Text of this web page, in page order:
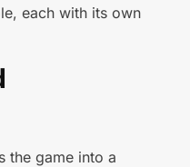
each with its own
the game into a